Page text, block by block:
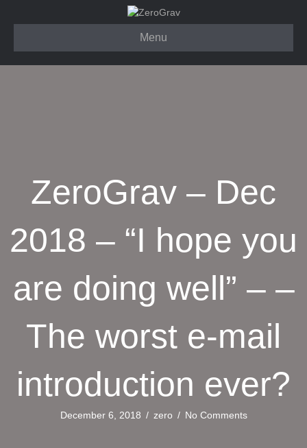
Menu
ZeroGrav – Dec
2018 – “I hope you
are doing well” – –
The worst e-mail
introduction ever?
December 6, 2018 / zero / No Comments